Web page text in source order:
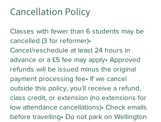
Cancellation Policy
Classes with fewer than 6 students may be
cancelled (3 for reformer)•
Cancel/reschedule at least 24 hours in
advance or a £5 fee may apply• Approved
refunds will be issued minus the original
payment processing fee• If we cancel
outside this policy, you’ll receive a refund,
class credit, or extension (no extensions for
low attendance cancellations)• Check emails
before travelling• Do not park on Wellington